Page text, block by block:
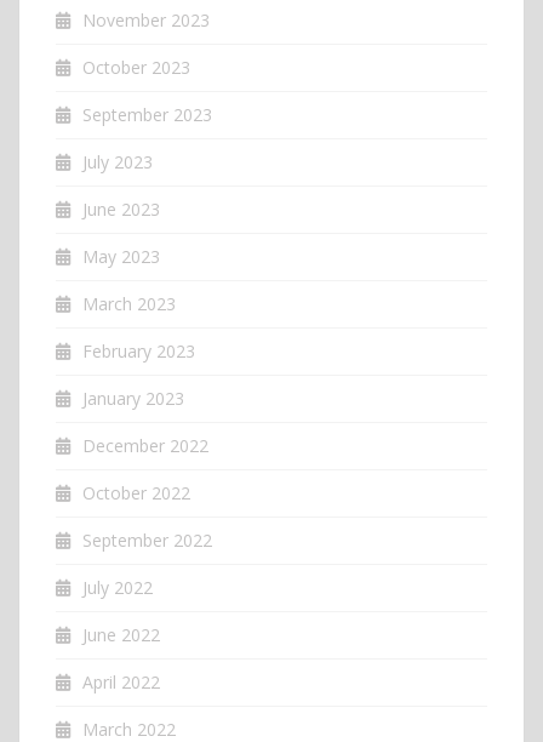
November 2023
October 2023
September 2023
July 2023
June 2023
May 2023
March 2023
February 2023
January 2023
December 2022
October 2022
September 2022
July 2022
June 2022
April 2022
March 2022